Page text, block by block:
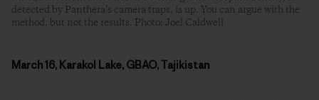
detected by Panthera’s camera traps, is up. You can argue with the
method, but not the results. Photo: Joel Caldwell
March 16, Karakol Lake, GBAO, Tajikistan